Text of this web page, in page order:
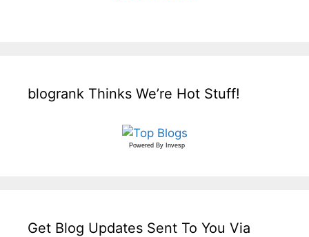
blogrank Thinks We’re Hot Stuff!
Powered By Invesp
Get Blog Updates Sent To You Via